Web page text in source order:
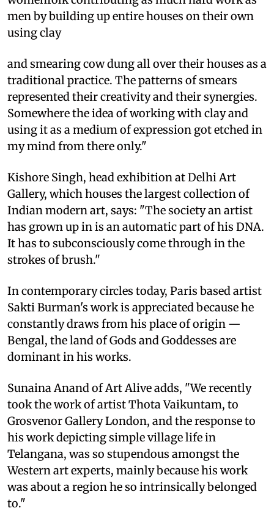
men by building up entire houses on their own
using clay
and smearing cow dung all over their houses as a
traditional practice. The patterns of smears
represented their creativity and their synergies.
Somewhere the idea of working with clay and
using it as a medium of expression got etched in
my mind from there only."
Kishore Singh, head exhibition at Delhi Art
Gallery, which houses the largest collection of
Indian modern art, says: "The society an artist
has grown up in is an automatic part of his DNA.
It has to subconsciously come through in the
strokes of brush."
In contemporary circles today, Paris based artist
Sakti Burman's work is appreciated because he
constantly draws from his place of origin —
Bengal, the land of Gods and Goddesses are
dominant in his works.
Sunaina Anand of Art Alive adds, "We recently
took the work of artist Thota Vaikuntam, to
Grosvenor Gallery London, and the response to
his work depicting simple village life in
Telangana, was so stupendous amongst the
Western art experts, mainly because his work
was about a region he so intrinsically belonged
to."